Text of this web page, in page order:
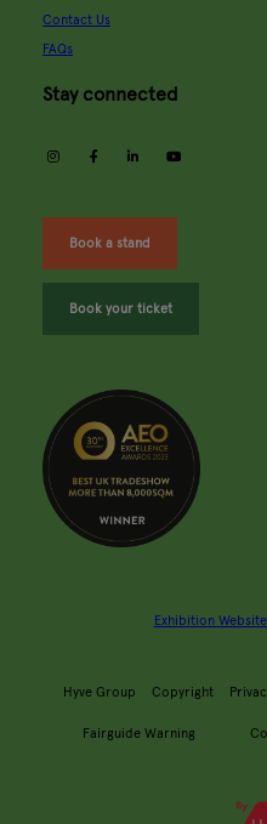
Contact Us
FAQs
Stay connected
instagramfacebooklinkedin
Book a stand
Book your ticket
Exhibition
Hyve Group Copyright
Fairguide Warning